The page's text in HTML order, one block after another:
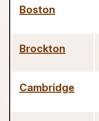
Boston
Brockton
Cambridge